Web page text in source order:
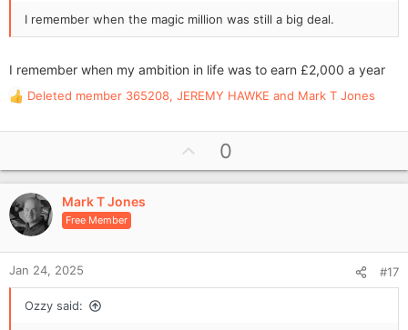
I remember when the magic million was still a big deal.
I remember when my ambition in life was to earn £2,000 a year
R
a
t
i
o
n
s
:
Deleted member 365208, JEREMY HAWKE and Mark T Jones
p
v
e
0
Mark T Jones
Free Member
Jan 24, 2025 #17
Ozzy said: